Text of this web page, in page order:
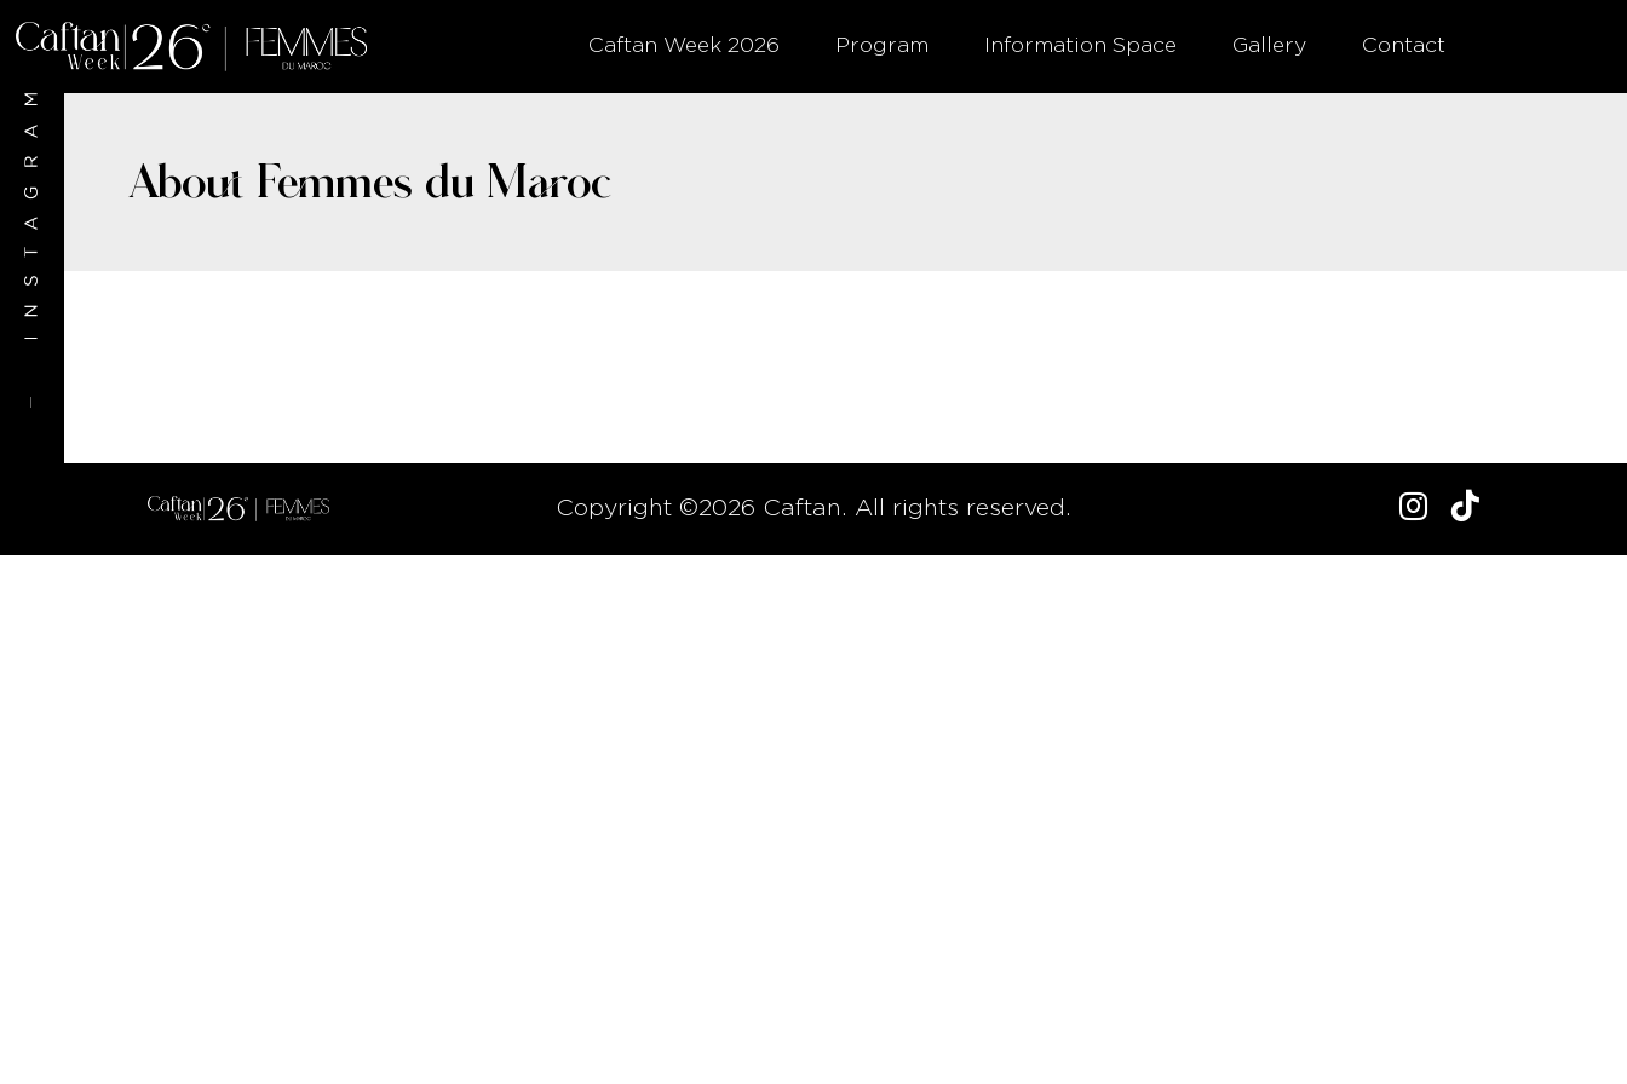
Caftan Week 2026 Program Information Space Gallery Contact
About Femmes du Maroc
Copyright ©2026 Caftan. All rights reserved.